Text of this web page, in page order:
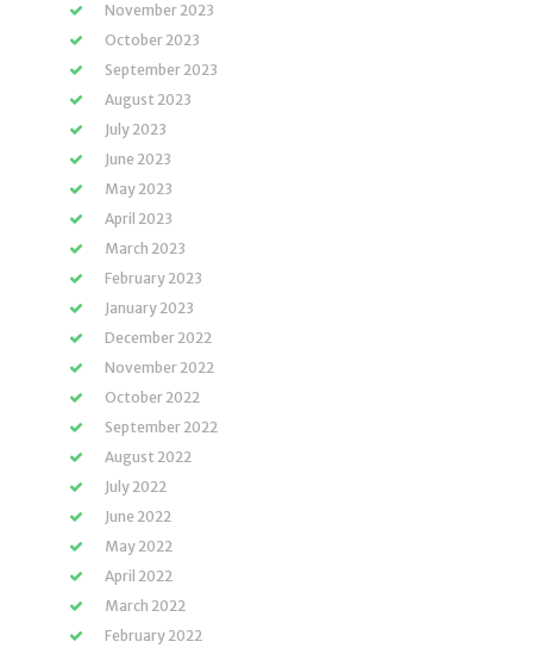
November 2023
October 2023
September 2023
August 2023
July 2023
June 2023
May 2023
April 2023
March 2023
February 2023
January 2023
December 2022
November 2022
October 2022
September 2022
August 2022
July 2022
June 2022
May 2022
April 2022
March 2022
February 2022